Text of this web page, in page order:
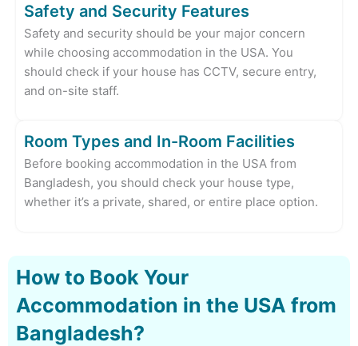
Safety and Security Features
Safety and security should be your major concern
while choosing accommodation in the USA. You
should check if your house has CCTV, secure entry,
and on-site staff.
Room Types and In-Room Facilities
Before booking accommodation in the USA from
Bangladesh, you should check your house type,
whether it’s a private, shared, or entire place option.
How to Book Your
Accommodation in the USA from
Bangladesh?